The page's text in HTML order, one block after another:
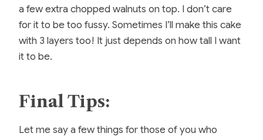
a few extra chopped walnuts on top. I don’t care
for it to be too fussy. Sometimes I’ll make this cake
with 3 layers too! It just depends on how tall I want
it to be.
Final Tips:
Let me say a few things for those of you who